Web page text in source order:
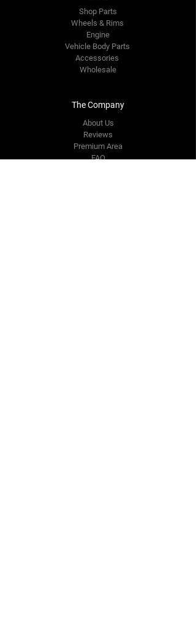
Shop Parts
Wheels & Rims
Engine
Vehicle Body Parts
Accessories
Wholesale
The Company
About Us
Reviews
Premium Area
FAQ